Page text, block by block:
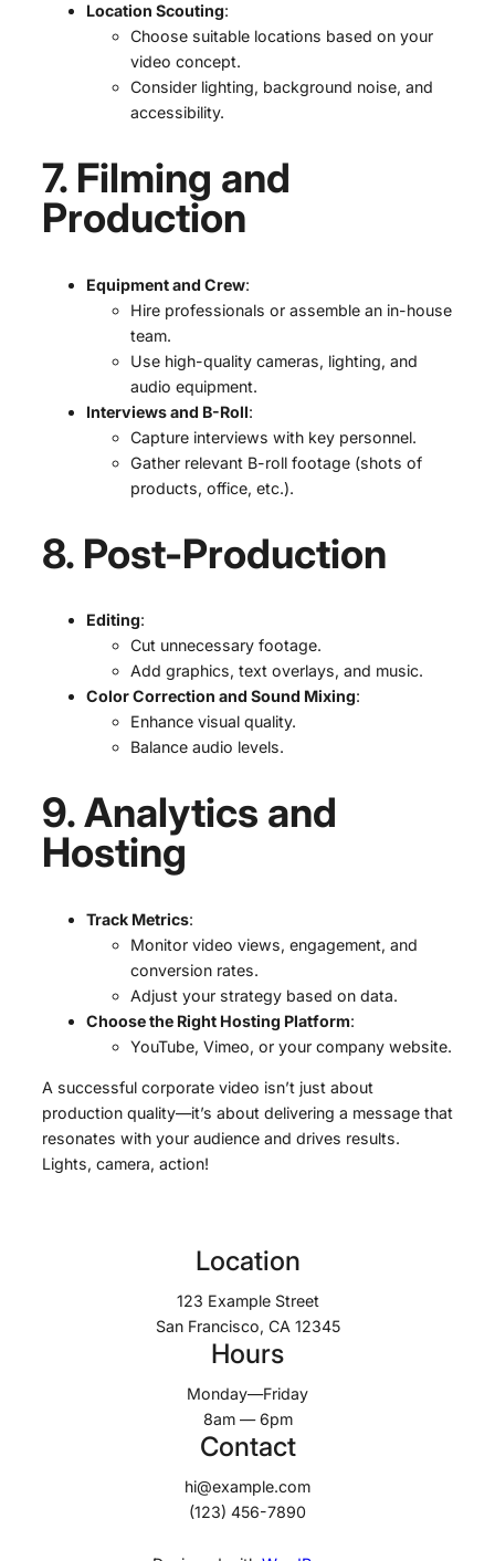
Location Scouting:
Choose suitable locations based on your
video concept.
Consider lighting, background noise, and
accessibility.
7. Filming and
Production
Equipment and Crew:
Hire professionals or assemble an in-house
team.
Use high-quality cameras, lighting, and
audio equipment.
Interviews and B-Roll:
Capture interviews with key personnel.
Gather relevant B-roll footage (shots of
products, office, etc.).
8. Post-Production
Editing:
Cut unnecessary footage.
Add graphics, text overlays, and music.
Color Correction and Sound Mixing:
Enhance visual quality.
Balance audio levels.
9. Analytics and
Hosting
Track Metrics:
Monitor video views, engagement, and
conversion rates.
Adjust your strategy based on data.
Choose the Right Hosting Platform:
YouTube, Vimeo, or your company website.
A successful corporate video isn’t just about
production quality—it’s about delivering a message that
resonates with your audience and drives results.
Lights, camera, action!
Location
123 Example Street
San Francisco, CA 12345
Hours
Monday—Friday
8am — 6pm
Contact
hi@example.com
(123) 456-7890